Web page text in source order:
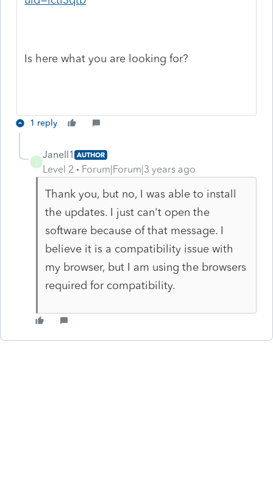
Is here what you are looking for?
1 reply
Janell1 AUTHOR
Level 2 Forum|Forum|3 years ago
Thank you, but no, I was able to install
the updates. I just can't open the
software because of that message. I
believe it is a compatibility issue with
my browser, but I am using the browsers
required for compatibility.